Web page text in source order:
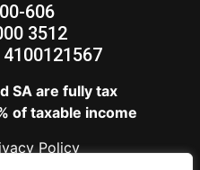
606
3512
SA are fully tax
of taxable income
Policy